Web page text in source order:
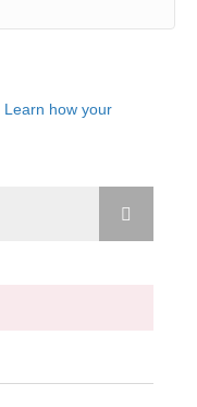
Learn how your